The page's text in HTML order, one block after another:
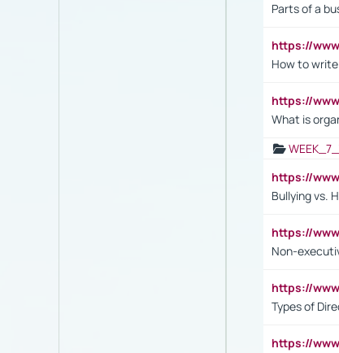
Parts of a
https://
How to
https://
What is
https://
Bullying vs.
https://
Non-
https://
Types of
https://